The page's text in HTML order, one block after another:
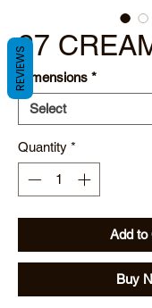
27
Dimensions *
Quantity *
Add to
Buy
REVIEWS